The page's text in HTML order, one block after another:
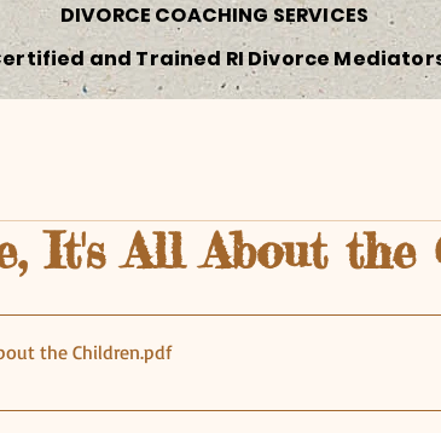
DIVORCE COACHING SERVICES
and Trained RI Divorce
It's All About the
the Children.pdf